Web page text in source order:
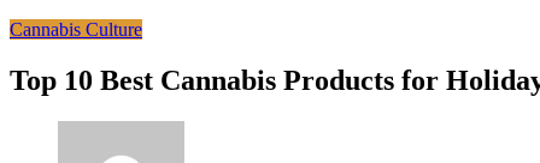
Cannabis Culture
Top 10 Best Cannabis Products for